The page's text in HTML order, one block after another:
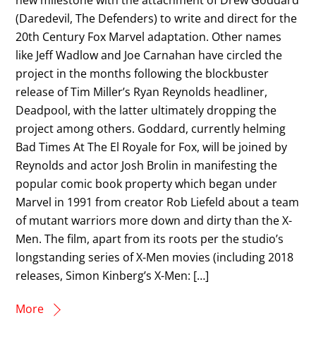
(Daredevil, The Defenders) to write and direct for the
20th Century Fox Marvel adaptation. Other names
like Jeff Wadlow and Joe Carnahan have circled the
project in the months following the blockbuster
release of Tim Miller’s Ryan Reynolds headliner,
Deadpool, with the latter ultimately dropping the
project among others. Goddard, currently helming
Bad Times At The El Royale for Fox, will be joined by
Reynolds and actor Josh Brolin in manifesting the
popular comic book property which began under
Marvel in 1991 from creator Rob Liefeld about a team
of mutant warriors more down and dirty than the X-
Men. The film, apart from its roots per the studio’s
longstanding series of X-Men movies (including 2018
releases, Simon Kinberg’s X-Men: […]
More